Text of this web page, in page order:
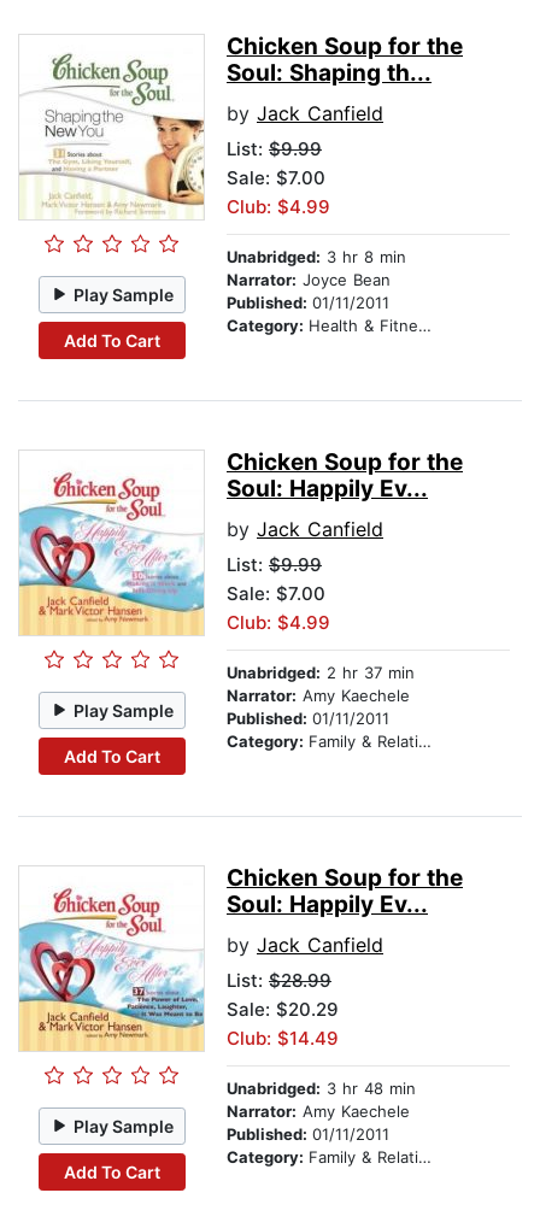
Play Sample
Add To Cart
Chicken Soup for the
Soul: Shaping th...
by Jack Canfield
List: $9.99
Sale: $7.00
Club: $4.99
Unabridged: 3 hr 8 min
Narrator: Joyce Bean
Published: 01/11/2011
Category: Health & Fitness
Play Sample
Add To Cart
Chicken Soup for the
Soul: Happily Ev...
by Jack Canfield
List: $9.99
Sale: $7.00
Club: $4.99
Unabridged: 2 hr 37 min
Narrator: Amy Kaechele
Published: 01/11/2011
Category: Family & Relationships
Play Sample
Add To Cart
Chicken Soup for the
Soul: Happily Ev...
by Jack Canfield
List: $28.99
Sale: $20.29
Club: $14.49
Unabridged: 3 hr 48 min
Narrator: Amy Kaechele
Published: 01/11/2011
Category: Family & Relationships